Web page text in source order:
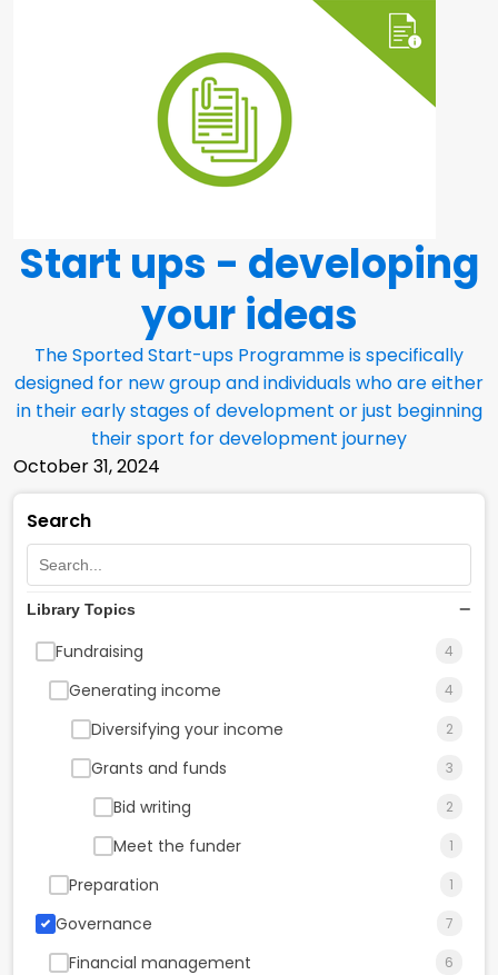
Start ups - developing
your ideas
The Sported Start-ups Programme is specifically
designed for new group and individuals who are either
in their early stages of development or just beginning
their sport for development journey
October 31, 2024
Search
Library Topics
Fundraising 4
Generating income 4
Diversifying your income 2
Grants and funds 3
Bid writing 2
Meet the funder 1
Preparation 1
Governance 7
Financial management 6